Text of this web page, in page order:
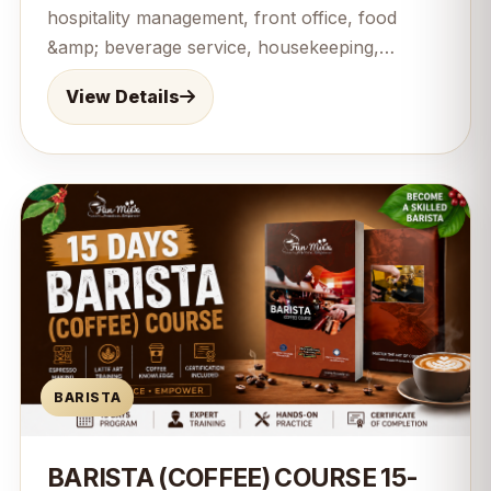
hospitality management, front office, food
&amp; beverage service, housekeeping,
customer service, and hospitality
communication. This 12-month comprehensive
for rewarding careers in hotels, resorts,
restaurants, cruise lines, and the hospitality
industry worldwide. Perfect for beginners
seeking a successful career in hospitality
management.
View Details
BARISTA
BARISTA (COFFEE) COURSE 15-